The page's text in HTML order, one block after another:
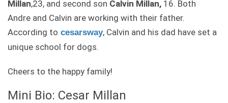
Millan,23, and second son Calvin Millan, 16. Both
Andre and Calvin are working with their father.
According to cesarsway, Calvin and his dad have set a
unique school for dogs.
Cheers to the happy family!
Mini Bio: Cesar Millan